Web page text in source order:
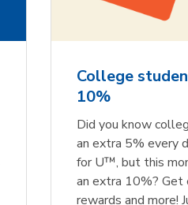
College
10%
Did you know
an extra 5% every
for U™, but this
an extra 10%? Get
rewards and more!